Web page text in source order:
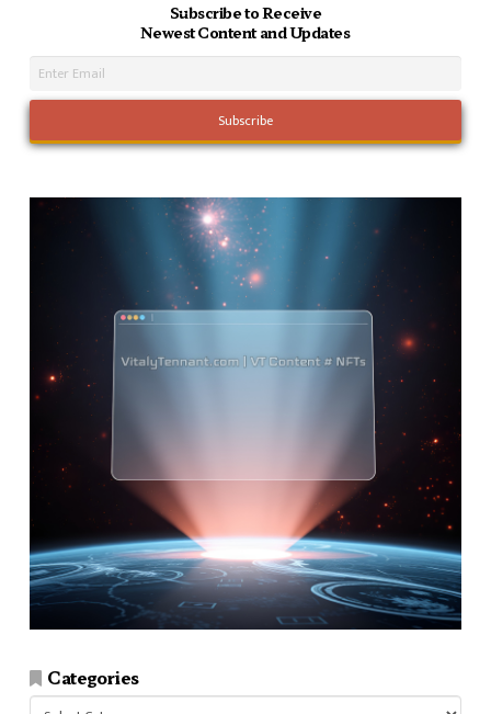
Subscribe to Receive
Newest Content and Updates
Categories
Categories